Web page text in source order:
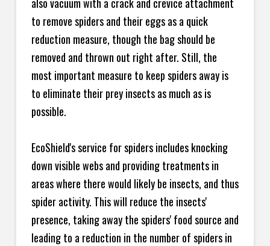
to remove spiders and their eggs as a quick
reduction measure, though the bag should be
removed and thrown out right after. Still, the
most important measure to keep spiders away is
to eliminate their prey insects as much as is
possible.
EcoShield's service for spiders includes knocking
down visible webs and providing treatments in
areas where there would likely be insects, and thus
spider activity. This will reduce the insects'
presence, taking away the spiders' food source and
leading to a reduction in the number of spiders in